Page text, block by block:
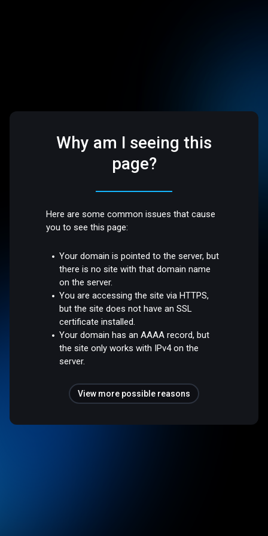
Why am I seeing this
page?
Here are some common issues that cause
you to see this page:
Your domain is pointed to the server, but
there is no site with that domain name
on the server.
You are accessing the site via HTTPS,
but the site does not have an SSL
certificate installed.
Your domain has an AAAA record, but
the site only works with IPv4 on the
server.
View more possible reasons